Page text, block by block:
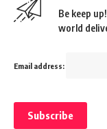
Be keep
world
Email address: